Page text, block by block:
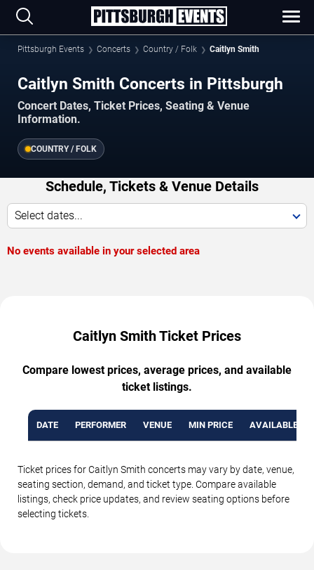
Pittsburgh Events Concerts Country / Folk Caitlyn Smith
Caitlyn Smith Concerts in Pittsburgh
Concert Dates, Ticket Prices, Seating & Venue
Information.
COUNTRY / FOLK
Schedule, Tickets & Venue Details
Select dates...
No events available in your selected area
Caitlyn Smith Ticket Prices
Compare lowest prices, average prices, and available
ticket listings.
DATE PERFORMER VENUE MIN PRICE AVAILABLE
Ticket prices for Caitlyn Smith concerts may vary by date, venue,
seating section, demand, and ticket type. Compare available
listings, check price updates, and review seating options before
selecting tickets.